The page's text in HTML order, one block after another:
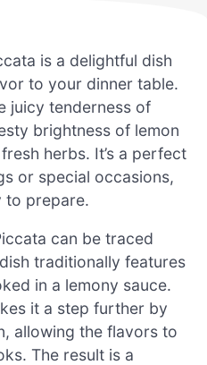
is a delightful dish
to your dinner table.
juicy tenderness of
brightness of lemon
herbs. It’s a perfect
or special occasions,
to prepare.
can be traced
traditionally features
in a lemony sauce.
it a step further by
allowing the flavors to
The result is a